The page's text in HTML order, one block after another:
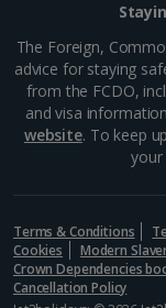
Greece
Aegina Holidays
Alonissos Holidays
Corfu Holidays
Crete (Chania
The Foreign,
advice for staying
from the FCDO,
and visa
website. To keep
your
Terms & Conditions
Cookies
Modern
Crown Dependencies
Cancellation Policy